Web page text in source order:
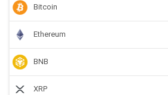
Bitcoin
Ethereum
BNB
XRP